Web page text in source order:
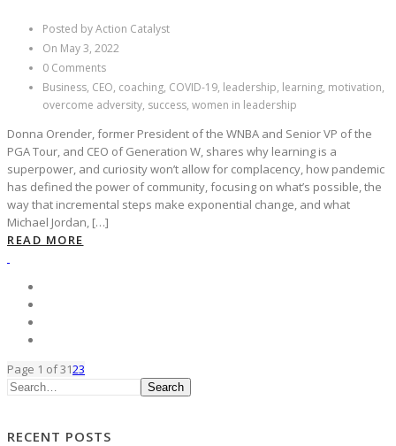
Posted by Action Catalyst
On May 3, 2022
0 Comments
Business, CEO, coaching, COVID-19, leadership, learning, motivation,
overcome adversity, success, women in leadership
Donna Orender, former President of the WNBA and Senior VP of the
PGA Tour, and CEO of Generation W, shares why learning is a
superpower, and curiosity won’t allow for complacency, how pandemic
has defined the power of community, focusing on what’s possible, the
way that incremental steps make exponential change, and what
Michael Jordan, […]
READ MORE
Page 1 of 3123
Search
RECENT POSTS